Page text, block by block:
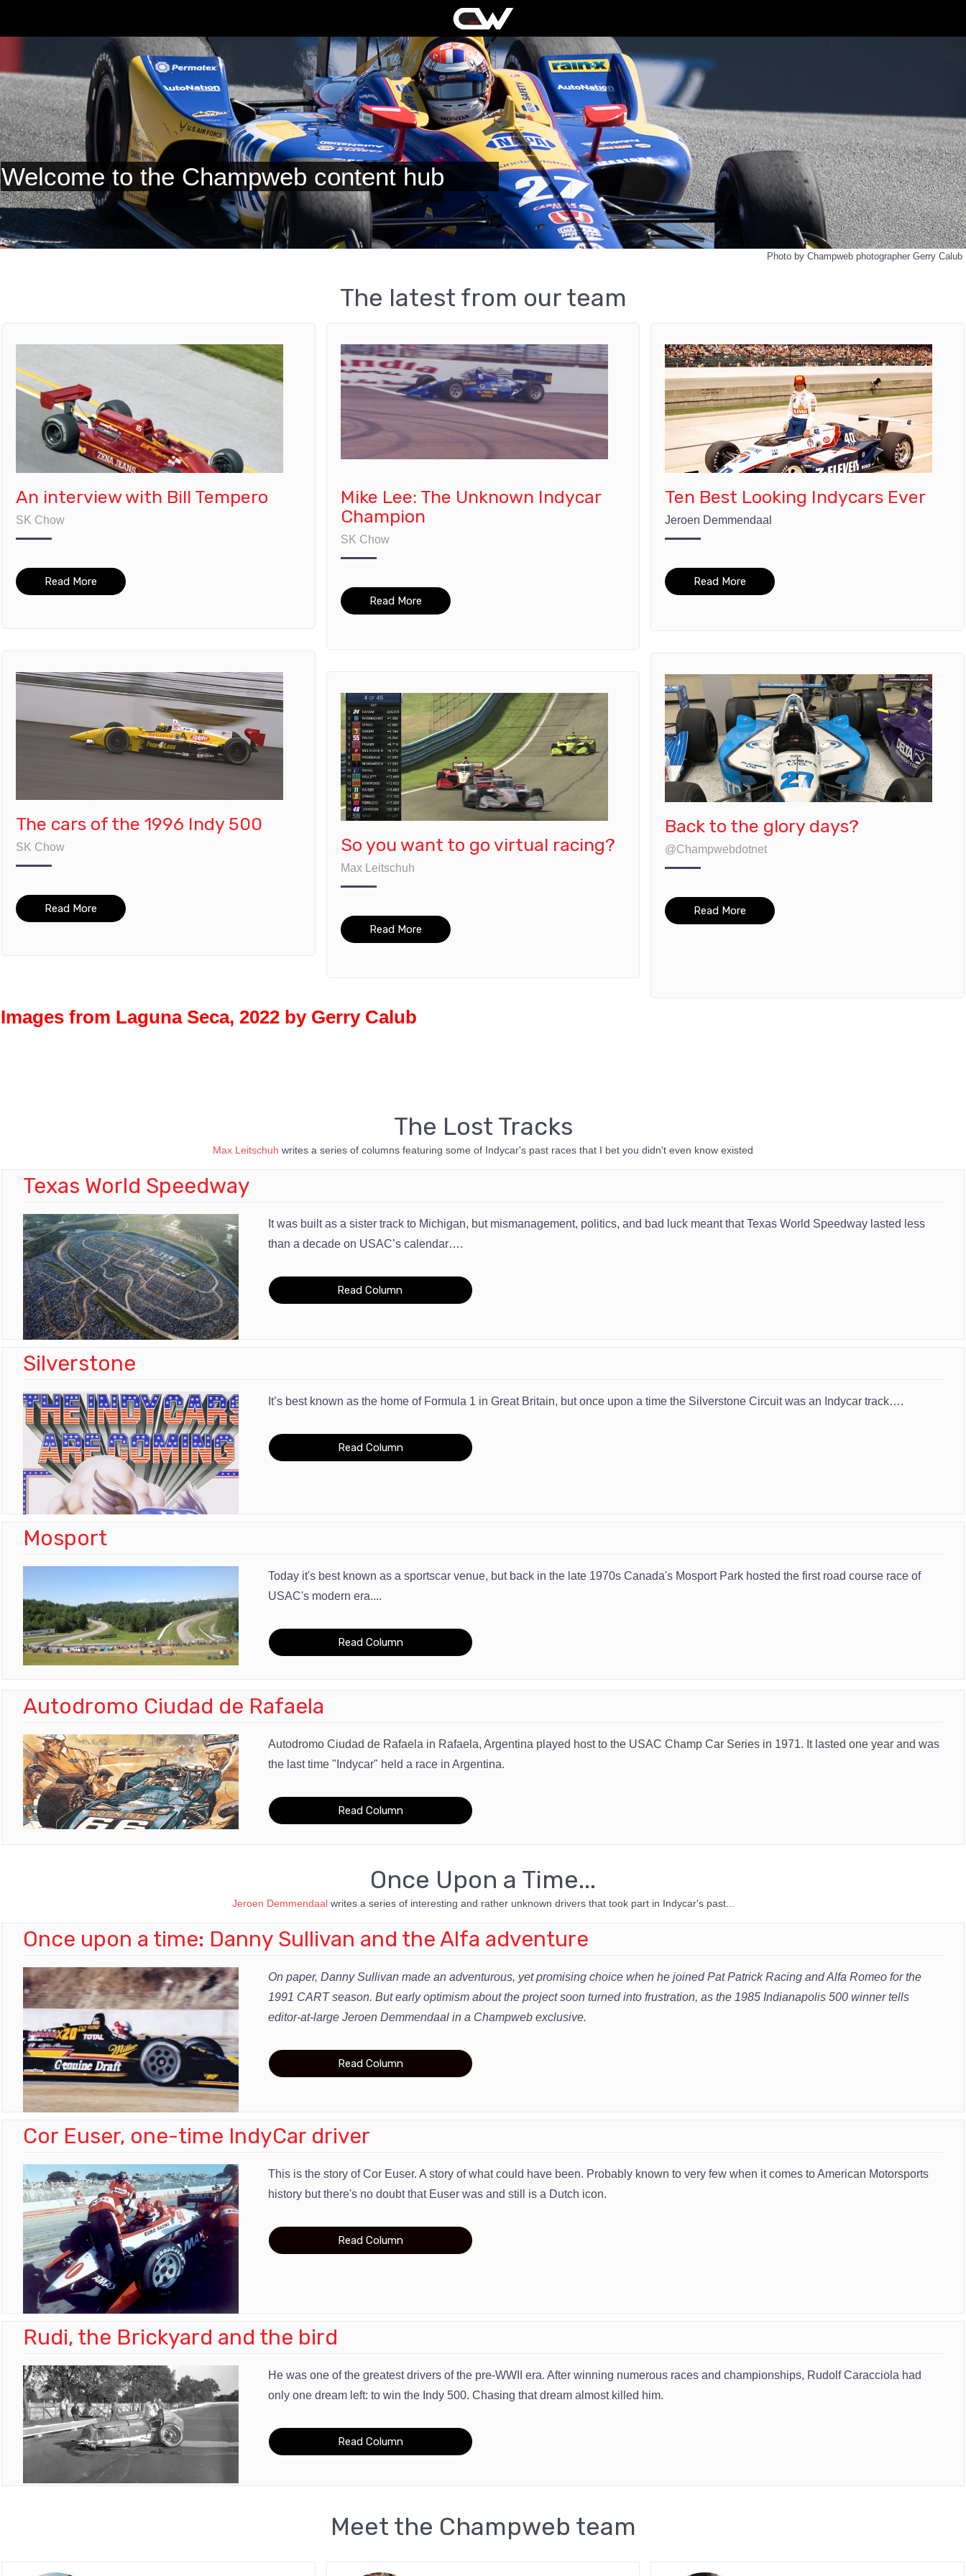
Welcome to the Champweb content hub
Photo by Champweb photographer Gerry Calub
The latest from our team
An interview with Bill Tempero
SK Chow
Read More
The cars of the 1996 Indy 500
SK Chow
Read More
Mike Lee: The Unknown Indycar
Champion
SK Chow
Read More
So you want to go virtual racing?
Max Leitschuh
Read More
Ten Best Looking Indycars Ever
Jeroen Demmendaal
Read More
Back to the glory days?
@Champwebdotnet
Read More
Images from Laguna Seca, 2022 by Gerry Calub
The Lost Tracks
Max Leitschuh writes a series of columns featuring some of Indycar's past races that I bet you didn't even know existed
Texas World Speedway
It was built as a sister track to Michigan, but mismanagement, politics, and bad luck meant that Texas World Speedway lasted less
than a decade on USAC’s calendar….
Read Column
Silverstone
It’s best known as the home of Formula 1 in Great Britain, but once upon a time the Silverstone Circuit was an Indycar track….
Read Column
Mosport
Today it's best known as a sportscar venue, but back in the late 1970s Canada's Mosport Park hosted the first road course race of
USAC's modern era....
Read Column
Autodromo Ciudad de Rafaela
Autodromo Ciudad de Rafaela in Rafaela, Argentina played host to the USAC Champ Car Series in 1971. It lasted one year and was
the last time "Indycar" held a race in Argentina.
Read Column
Once Upon a Time...
Jeroen Demmendaalwrites a series of interesting and rather unknown drivers that took part in Indycar's past...
Once upon a time: Danny Sullivan and the Alfa adventure
On paper, Danny Sullivan made an adventurous, yet promising choice when he joined Pat Patrick Racing and Alfa Romeo for the
1991 CART season. But early optimism about the project soon turned into frustration, as the 1985 Indianapolis 500 winner tells
editor-at-large Jeroen Demmendaal in a Champweb exclusive.
Read Column
Cor Euser, one-time IndyCar driver
This is the story of Cor Euser. A story of what could have been. Probably known to very few when it comes to American Motorsports
history but there's no doubt that Euser was and still is a Dutch icon.
Read Column
Rudi, the Brickyard and the bird
He was one of the greatest drivers of the pre-WWII era. After winning numerous races and championships, Rudolf Caracciola had
only one dream left: to win the Indy 500. Chasing that dream almost killed him.
Read Column
Meet the Champweb team